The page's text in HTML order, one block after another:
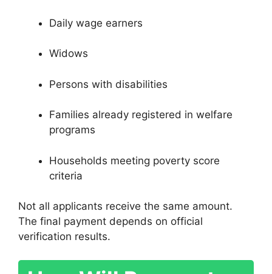
Daily wage earners
Widows
Persons with disabilities
Families already registered in welfare
programs
Households meeting poverty score
criteria
Not all applicants receive the same amount.
The final payment depends on official
verification results.